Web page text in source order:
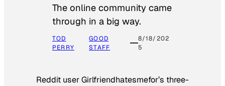
The online community came
through in a big way.
TOD
PERRY
GOOD
STAFF
8/18/202
5
Reddit user Girlfriendhatesmefor’s three-